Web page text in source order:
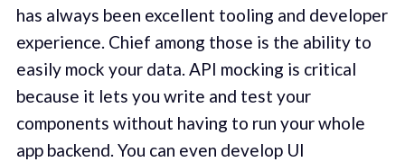
has always been excellent tooling and developer
experience. Chief among those is the ability to
easily mock your data. API mocking is critical
because it lets you write and test your
components without having to run your whole
app backend. You can even develop UI